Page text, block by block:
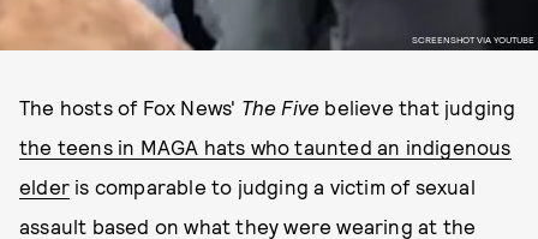
SCREENSHOT VIA YOUTUBE
The hosts of Fox News' The Five believe that judging
the teens in MAGA hats who taunted an indigenous
elder is comparable to judging a victim of sexual
assault based on what they were wearing at the